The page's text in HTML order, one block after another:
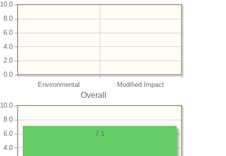
Environmental Modified Impact
0.0
2.0
4.0
6.0
8.0
10.0
Overall
4.0
6.0
8.0
10.0
7.1